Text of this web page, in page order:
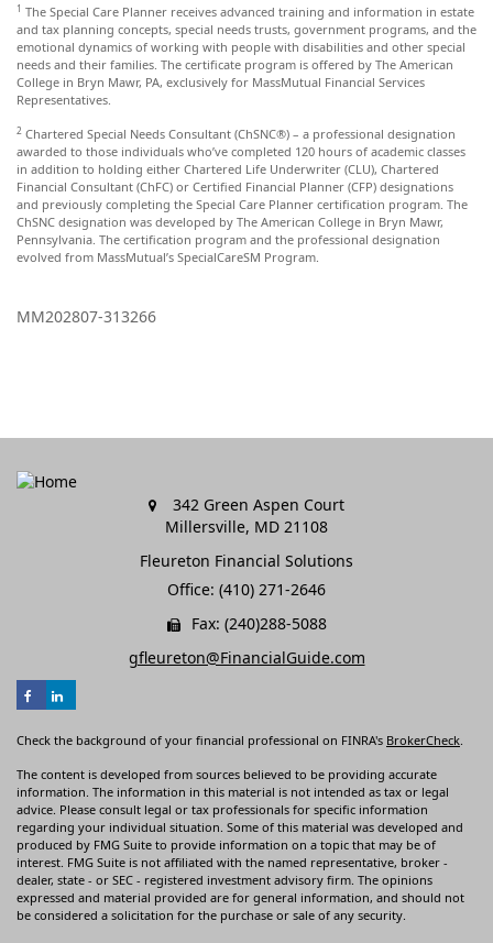
1 The Special Care Planner receives advanced training and information in estate
and tax planning concepts, special needs trusts, government programs, and the
emotional dynamics of working with people with disabilities and other special
needs and their families. The certificate program is offered by The American
College in Bryn Mawr, PA, exclusively for MassMutual Financial Services
Representatives.
2 Chartered Special Needs Consultant (ChSNC®) – a professional designation
awarded to those individuals who’ve completed 120 hours of academic classes
in addition to holding either Chartered Life Underwriter (CLU), Chartered
Financial Consultant (ChFC) or Certified Financial Planner (CFP) designations
and previously completing the Special Care Planner certification program. The
ChSNC designation was developed by The American College in Bryn Mawr,
Pennsylvania. The certification program and the professional designation
evolved from MassMutual’s SpecialCareSM Program.
MM202807-313266
342 Green Aspen Court
Millersville, MD 21108
Fleureton Financial Solutions
Office: (410) 271-2646
Fax: (240)288-5088
gfleureton@FinancialGuide.com
Check the background of your financial professional on FINRA's BrokerCheck.
The content is developed from sources believed to be providing accurate
information. The information in this material is not intended as tax or legal
advice. Please consult legal or tax professionals for specific information
regarding your individual situation. Some of this material was developed and
produced by FMG Suite to provide information on a topic that may be of
interest. FMG Suite is not affiliated with the named representative, broker -
dealer, state - or SEC - registered investment advisory firm. The opinions
expressed and material provided are for general information, and should not
be considered a solicitation for the purchase or sale of any security.